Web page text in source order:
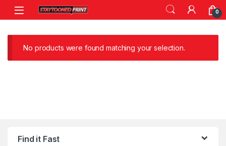
Skip to navigation
Skip to content
0
No products were found matching your selection.
Find it Fast